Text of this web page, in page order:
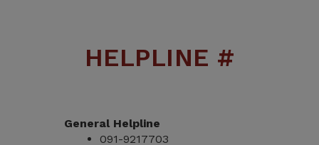
HELPLINE #
General Helpline
091-9217703